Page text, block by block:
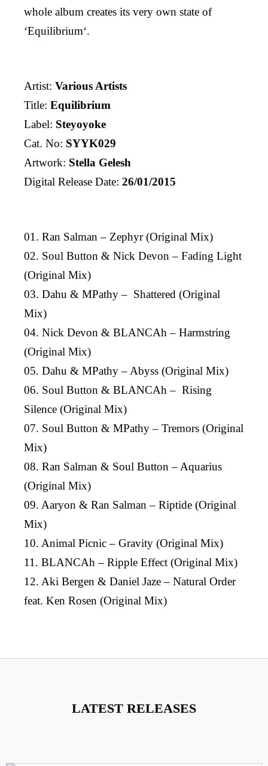
whole album creates its very own state of
‘Equilibrium‘.
Artist: Various Artists
Title: Equilibrium
Label: Steyoyoke
Cat. No: SYYK029
Artwork: Stella Gelesh
Digital Release Date: 26/01/2015
01. Ran Salman – Zephyr (Original Mix)
02. Soul Button & Nick Devon – Fading Light
(Original Mix)
03. Dahu & MPathy – Shattered (Original
Mix)
04. Nick Devon & BLANCAh – Harmstring
(Original Mix)
05. Dahu & MPathy – Abyss (Original Mix)
06. Soul Button & BLANCAh – Rising
Silence (Original Mix)
07. Soul Button & MPathy – Tremors (Original
Mix)
08. Ran Salman & Soul Button – Aquarius
(Original Mix)
09. Aaryon & Ran Salman – Riptide (Original
Mix)
10. Animal Picnic – Gravity (Original Mix)
11. BLANCAh – Ripple Effect (Original Mix)
12. Aki Bergen & Daniel Jaze – Natural Order
feat. Ken Rosen (Original Mix)
LATEST RELEASES